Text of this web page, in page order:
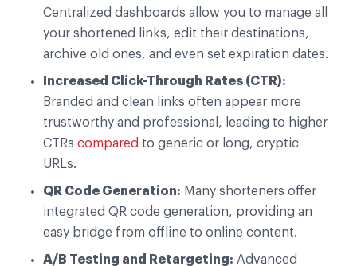
Centralized dashboards allow you to manage all
your shortened links, edit their destinations,
archive old ones, and even set expiration dates.
Increased Click-Through Rates (CTR):
Branded and clean links often appear more
trustworthy and professional, leading to higher
CTRs compared to generic or long, cryptic
URLs.
QR Code Generation: Many shorteners offer
integrated QR code generation, providing an
easy bridge from offline to online content.
A/B Testing and Retargeting: Advanced